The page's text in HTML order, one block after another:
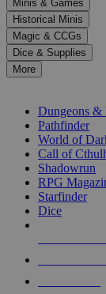
to
select
a
result.
Press
enter
selected
touch
Minis & Games
Historical Minis
Magic & CCGs
Dice & Supplies
More
Dungeons &
Pathfinder
World of
Call of
Shadowrun
RPG
Starfinder
Dice